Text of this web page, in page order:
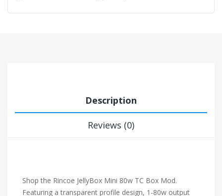
Description
Reviews (0)
Shop the Rincoe JellyBox Mini 80w TC Box Mod.
Featuring a transparent profile design, 1-80w output